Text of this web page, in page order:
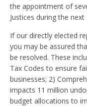
the appointment of
Justices during the
If our directly elected
you may be assured
be resolved. These
Tax Codes to ensure
businesses; 2)
impacts 11 million
budget allocations to